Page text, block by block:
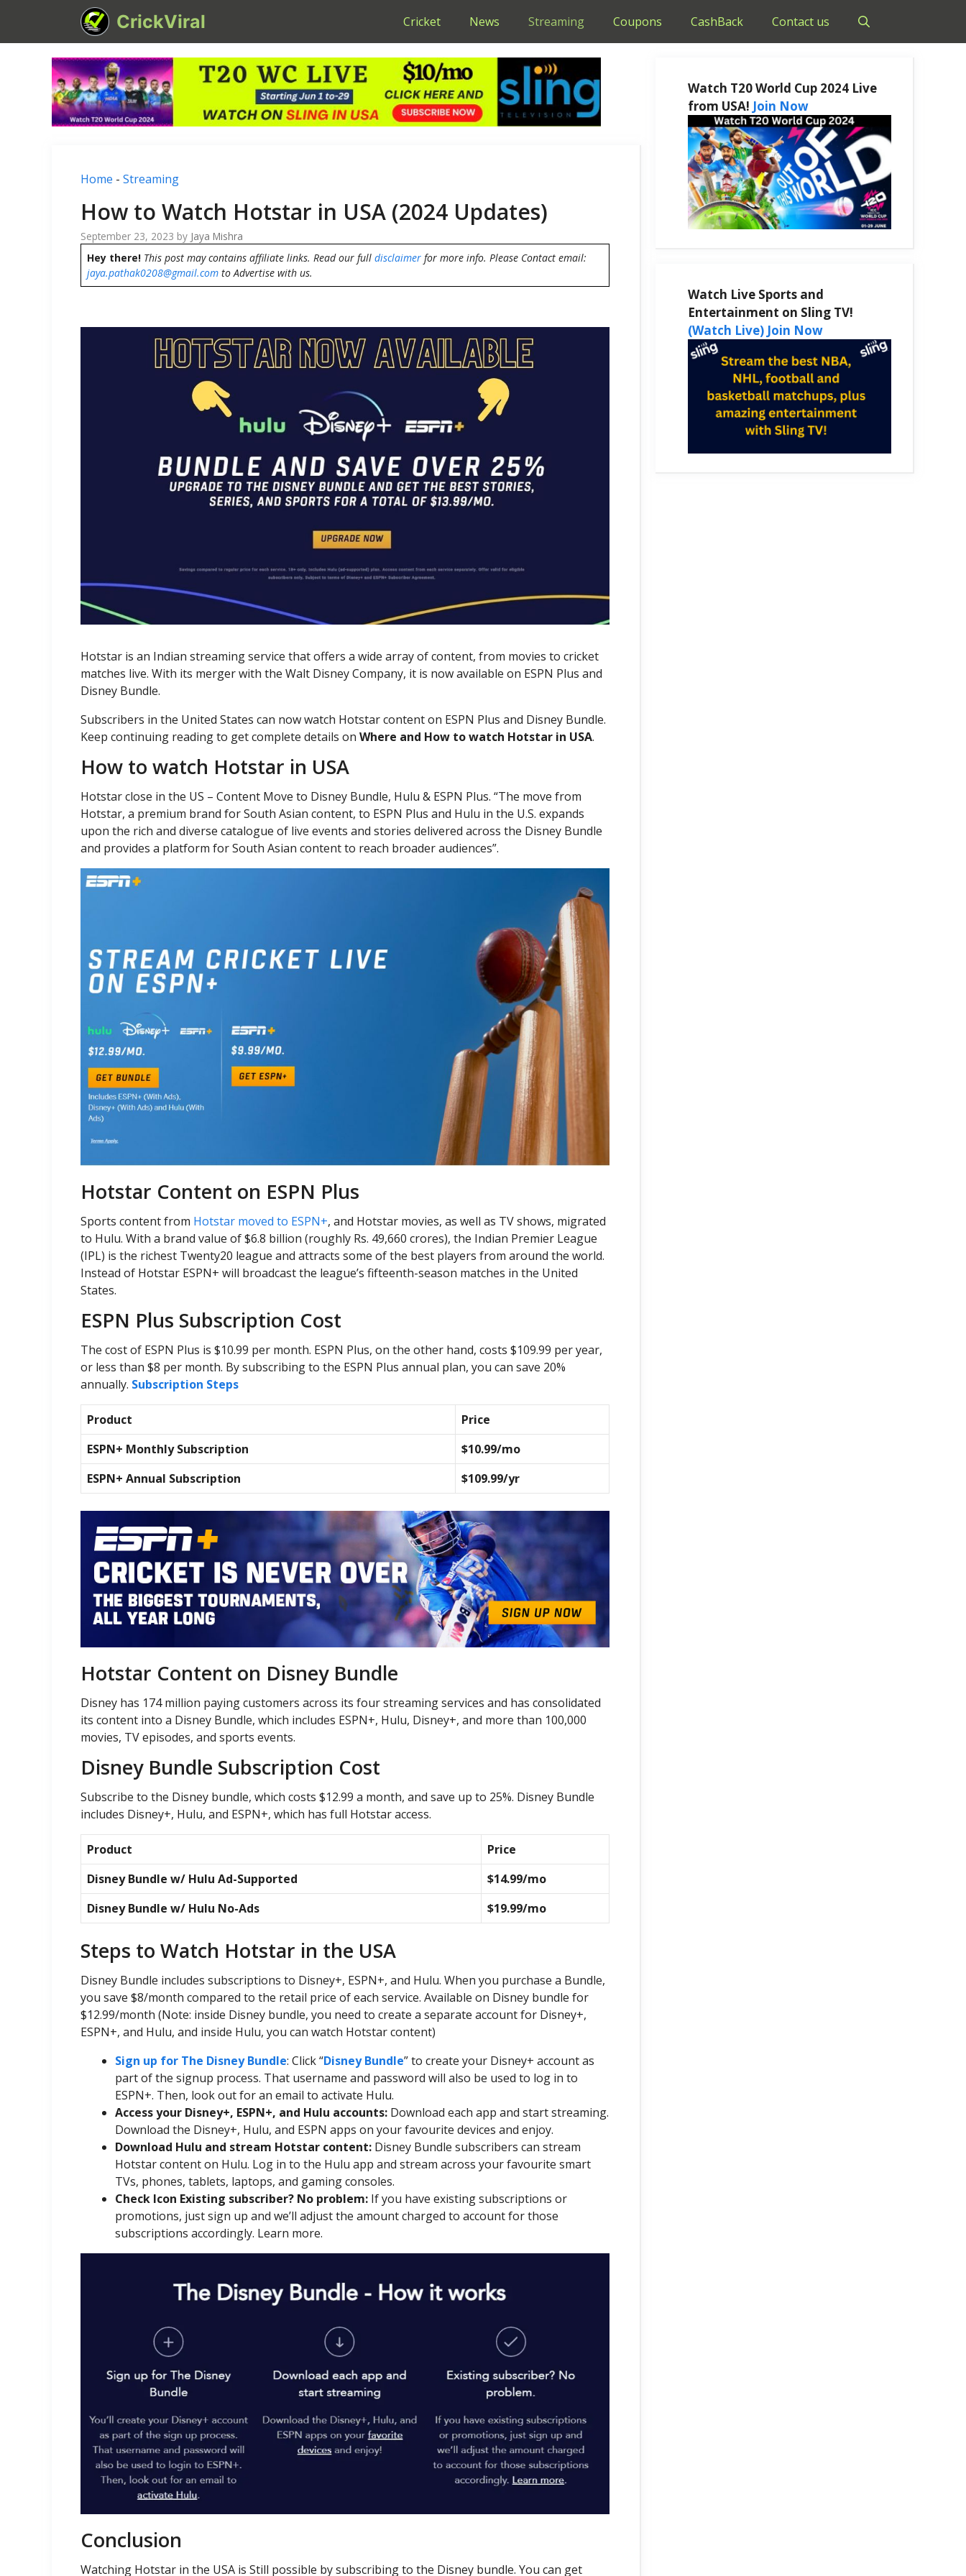
content
CrickViral Cricket News Streaming Coupons CashBack Contact us
Home - Streaming
How to Watch Hotstar in USA (2024 Updates)
September 23, 2023 by Jaya Mishra
Hey there! This post may contains affiliate links. Read our full disclaimer for more info. Please Contact email:
jaya.pathak0208@gmail.com to Advertise with us.
Hotstar is an Indian streaming service that offers a wide array of content, from movies to cricket
matches live. With its merger with the Walt Disney Company, it is now available on ESPN Plus and
Disney Bundle.
Subscribers in the United States can now watch Hotstar content on ESPN Plus and Disney Bundle.
Keep continuing reading to get complete details on Where and How to watch Hotstar in USA.
How to watch Hotstar in USA
Hotstar close in the US – Content Move to Disney Bundle, Hulu & ESPN Plus. “The move from
Hotstar, a premium brand for South Asian content, to ESPN Plus and Hulu in the U.S. expands
upon the rich and diverse catalogue of live events and stories delivered across the Disney Bundle
and provides a platform for South Asian content to reach broader audiences”.
Hotstar Content on ESPN Plus
Sports content from Hotstar moved to ESPN+, and Hotstar movies, as well as TV shows, migrated
to Hulu. With a brand value of $6.8 billion (roughly Rs. 49,660 crores), the Indian Premier League
(IPL) is the richest Twenty20 league and attracts some of the best players from around the world.
Instead of Hotstar ESPN+ will broadcast the league’s fifteenth-season matches in the United
States.
ESPN Plus Subscription Cost
The cost of ESPN Plus is $10.99 per month. ESPN Plus, on the other hand, costs $109.99 per year,
or less than $8 per month. By subscribing to the ESPN Plus annual plan, you can save 20%
annually. Subscription Steps
Product
Price
ESPN+ Monthly Subscription
$10.99/mo
ESPN+ Annual Subscription
$109.99/yr
Hotstar Content on Disney Bundle
Disney has 174 million paying customers across its four streaming services and has consolidated
its content into a Disney Bundle, which includes ESPN+, Hulu, Disney+, and more than 100,000
movies, TV episodes, and sports events.
Disney Bundle Subscription Cost
Subscribe to the Disney bundle, which costs $12.99 a month, and save up to 25%. Disney Bundle
includes Disney+, Hulu, and ESPN+, which has full Hotstar access.
Product
Price
Disney Bundle w/ Hulu Ad-Supported
$14.99/mo
Disney Bundle w/ Hulu No-Ads
$19.99/mo
Steps to Watch Hotstar in the USA
Disney Bundle includes subscriptions to Disney+, ESPN+, and Hulu. When you purchase a Bundle,
you save $8/month compared to the retail price of each service. Available on Disney bundle for
$12.99/month (Note: inside Disney bundle, you need to create a separate account for Disney+,
ESPN+, and Hulu, and inside Hulu, you can watch Hotstar content)
Sign up for The Disney Bundle: Click “Disney Bundle” to create your Disney+ account as
part of the signup process. That username and password will also be used to log in to
ESPN+. Then, look out for an email to activate Hulu.
Access your Disney+, ESPN+, and Hulu accounts: Download each app and start streaming.
Download the Disney+, Hulu, and ESPN apps on your favourite devices and enjoy.
Download Hulu and stream Hotstar content: Disney Bundle subscribers can stream
Hotstar content on Hulu. Log in to the Hulu app and stream across your favourite smart
TVs, phones, tablets, laptops, and gaming consoles.
Check Icon Existing subscriber? No problem: If you have existing subscriptions or
promotions, just sign up and we’ll adjust the amount charged to account for those
subscriptions accordingly. Learn more.
Conclusion
Watching Hotstar in the USA is Still possible by subscribing to the Disney bundle. You can get
Watch T20 World Cup 2024 Live
from USA! Join Now
Watch Live Sports and
Entertainment on Sling TV!
(Watch Live) Join Now